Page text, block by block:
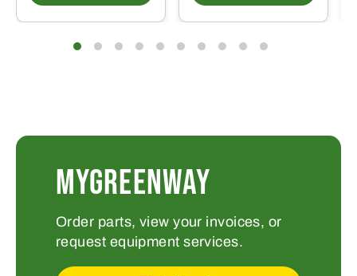
MYGREENWAY
Order parts, view your invoices, or
request equipment services.